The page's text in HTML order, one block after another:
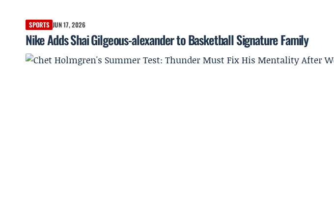
SPORTS JUN 17, 2026
Nike Adds Shai Gilgeous-alexander to Basketball Signature Family